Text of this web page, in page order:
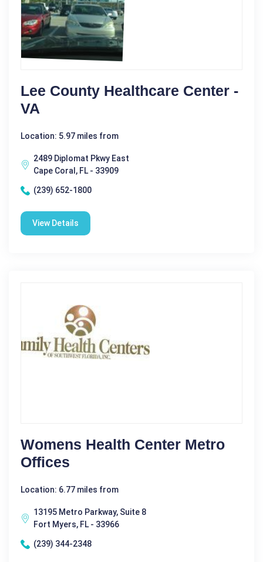
Lee County Healthcare Center -
VA
Location: 5.97 miles from
2489 Diplomat Pkwy East
Cape Coral, FL - 33909
(239) 652-1800
View Details
Womens Health Center Metro
Offices
Location: 6.77 miles from
13195 Metro Parkway, Suite 8
Fort Myers, FL - 33966
(239) 344-2348